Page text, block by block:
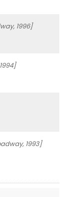
1996]
1993]